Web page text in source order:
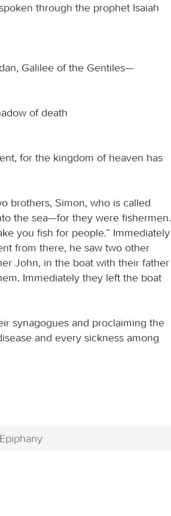
through the prophet Isaiah
Galilee of the Gentiles—
of death
for the kingdom of heaven has
brothers, Simon, who is called
the sea—for they were fishermen.
you fish for people.” Immediately
from there, he saw two other
John, in the boat with their father
Immediately they left the boat
synagogues and proclaiming the
and every sickness among